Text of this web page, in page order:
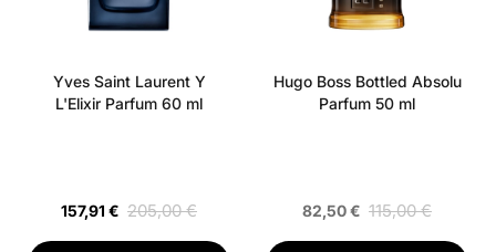
Yves Saint Laurent Y
L'Elixir Parfum 60 ml
157,91 € 205,00 €
Hugo Boss Bottled Absolu
Parfum 50 ml
82,50 € 115,00 €